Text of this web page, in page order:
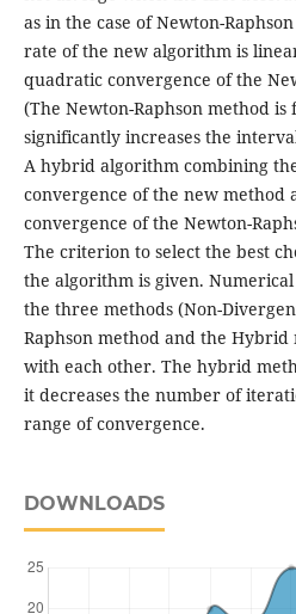
as in the case of Newton-
rate of the new algorithm is
quadratic convergence of the
(The Newton-Raphson method
significantly increases the
A hybrid algorithm combining
convergence of the new method
convergence of the Newton-
The criterion to select the best
the algorithm is given.
the three methods (Non-
Raphson method and the
with each other. The hybrid
it decreases the number of
range of convergence.
DOWNLOADS